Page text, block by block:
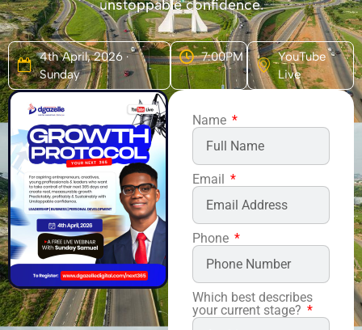
unstoppable confidence.
4th April, 2026 ·
Sunday
7:00PM
YouTube
Live
Name
Email
Phone
Which best describes
your current stage?